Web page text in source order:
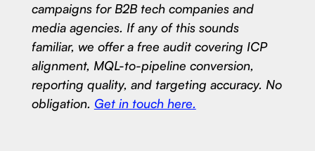
campaigns for B2B tech companies and
media agencies. If any of this sounds
familiar, we offer a free audit covering ICP
alignment, MQL-to-pipeline conversion,
reporting quality, and targeting accuracy. No
obligation. Get in touch here.